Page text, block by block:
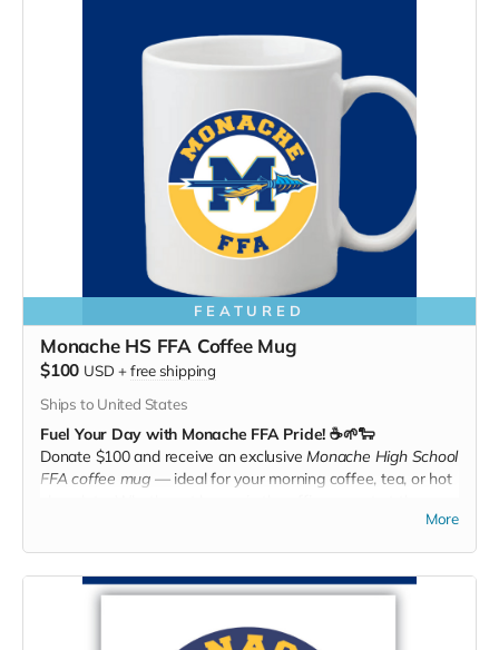
FEATURED
Monache HS FFA Coffee Mug
$100 USD +free shipping
Ships to United States
Fuel Your Day with Monache FFA Pride! ☕🌱🐑
Donate $100 and receive an exclusiveMonache High School
FFA coffee mug — ideal for your morning coffee, tea, or hot
More